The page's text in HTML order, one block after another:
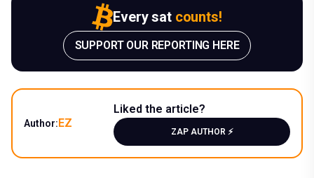
Every sat counts!
SUPPORT OUR REPORTING HERE
Author:EZ
Liked the article?
ZAP AUTHOR ⚡️